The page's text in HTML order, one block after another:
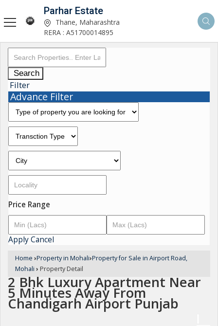
Parhar Estate
Thane, Maharashtra
RERA : A51700014895
Search
Filter
Advance Filter
Price Range
ApplyCancel
Home ›Property in Mohali›Property for Sale in Airport Road,
Mohali › Property Detail
2 Bhk Luxury Apartment Near
5 Minutes Away From
Chandigarh Airport Punjab